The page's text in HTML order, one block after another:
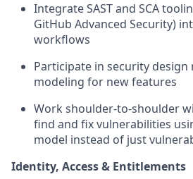
Integrate SAST and SCA
GitHub Advanced Security)
workflows
Participate in security
modeling for new features
Work shoulder-to-shoulder
find and fix vulnerabilities
model instead of just
Identity, Access & Entitlements